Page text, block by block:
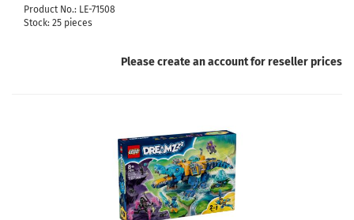
Product No.: LE-71508
Stock: 25 pieces
Please create an account for reseller prices